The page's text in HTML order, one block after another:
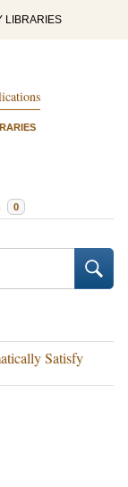
LIBRARIES
0
Satisfy